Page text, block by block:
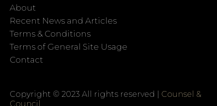
About
Recent News and Articles
Terms & Conditions
Terms of General Site Usage
Contact
Copyright © 2023 All rights reserved | Counsel &
Council